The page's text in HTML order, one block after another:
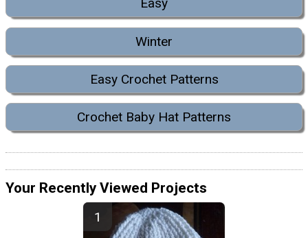
Easy
Winter
Easy Crochet Patterns
Crochet Baby Hat Patterns
Your Recently Viewed Projects